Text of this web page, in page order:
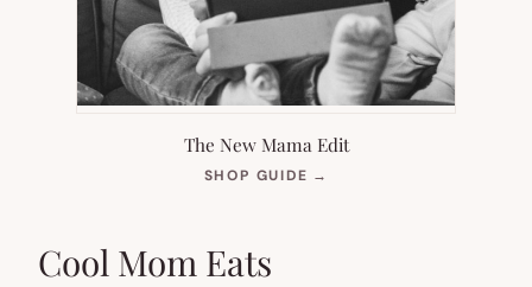
The New Mama Edit
SHOP GUIDE →
Cool Mom Eats